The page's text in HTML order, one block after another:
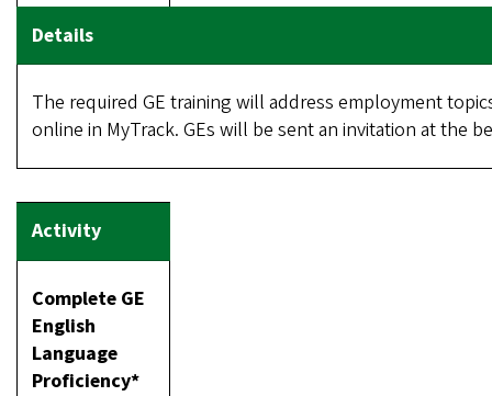
The required GE training will address employment
online in MyTrack. GEs will be sent an invitation at the
Complete GE
English
Language
Proficiency*